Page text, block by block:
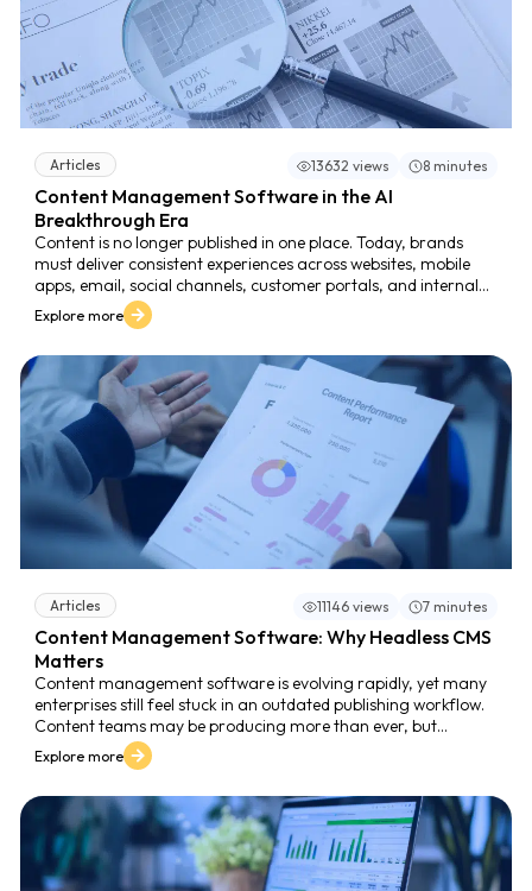
Articles 13632 views 8 minutes
Content Management Software in the AI
Breakthrough Era
Content is no longer published in one place. Today, brands
must deliver consistent experiences across websites, mobile
apps, email, social channels, customer portals, and internal
systems. This expansion creates a new reality: the volume and
variety of content grow faster than teams can manage. In
mission-critical platform - not just for publishing, but for
managing content at scale and protecting digital experience
quality.
Explore more
Articles 11146 views 7 minutes
Content Management Software: Why Headless CMS
Matters
Content management software is evolving rapidly, yet many
enterprises still feel stuck in an outdated publishing workflow.
Content teams may be producing more than ever, but
publishing that content consistently across websites, mobile
apps, customer portals, social media, and internal platforms
Explore more